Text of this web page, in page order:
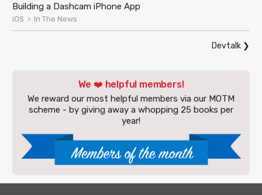
Building a Dashcam iPhone App
iOS > In The News
Devtalk❯
We ❤️ helpful members!
We reward our most helpful members via our MOTM
scheme - by giving away a whopping 25 books per
year!